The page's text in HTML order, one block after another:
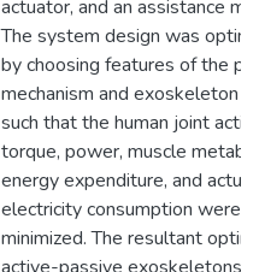
actuator, and an assistance
The system design was
by choosing features of the
mechanism and exoskeleton
such that the human joint
torque, power, muscle
energy expenditure, and
electricity consumption were
minimized. The resultant